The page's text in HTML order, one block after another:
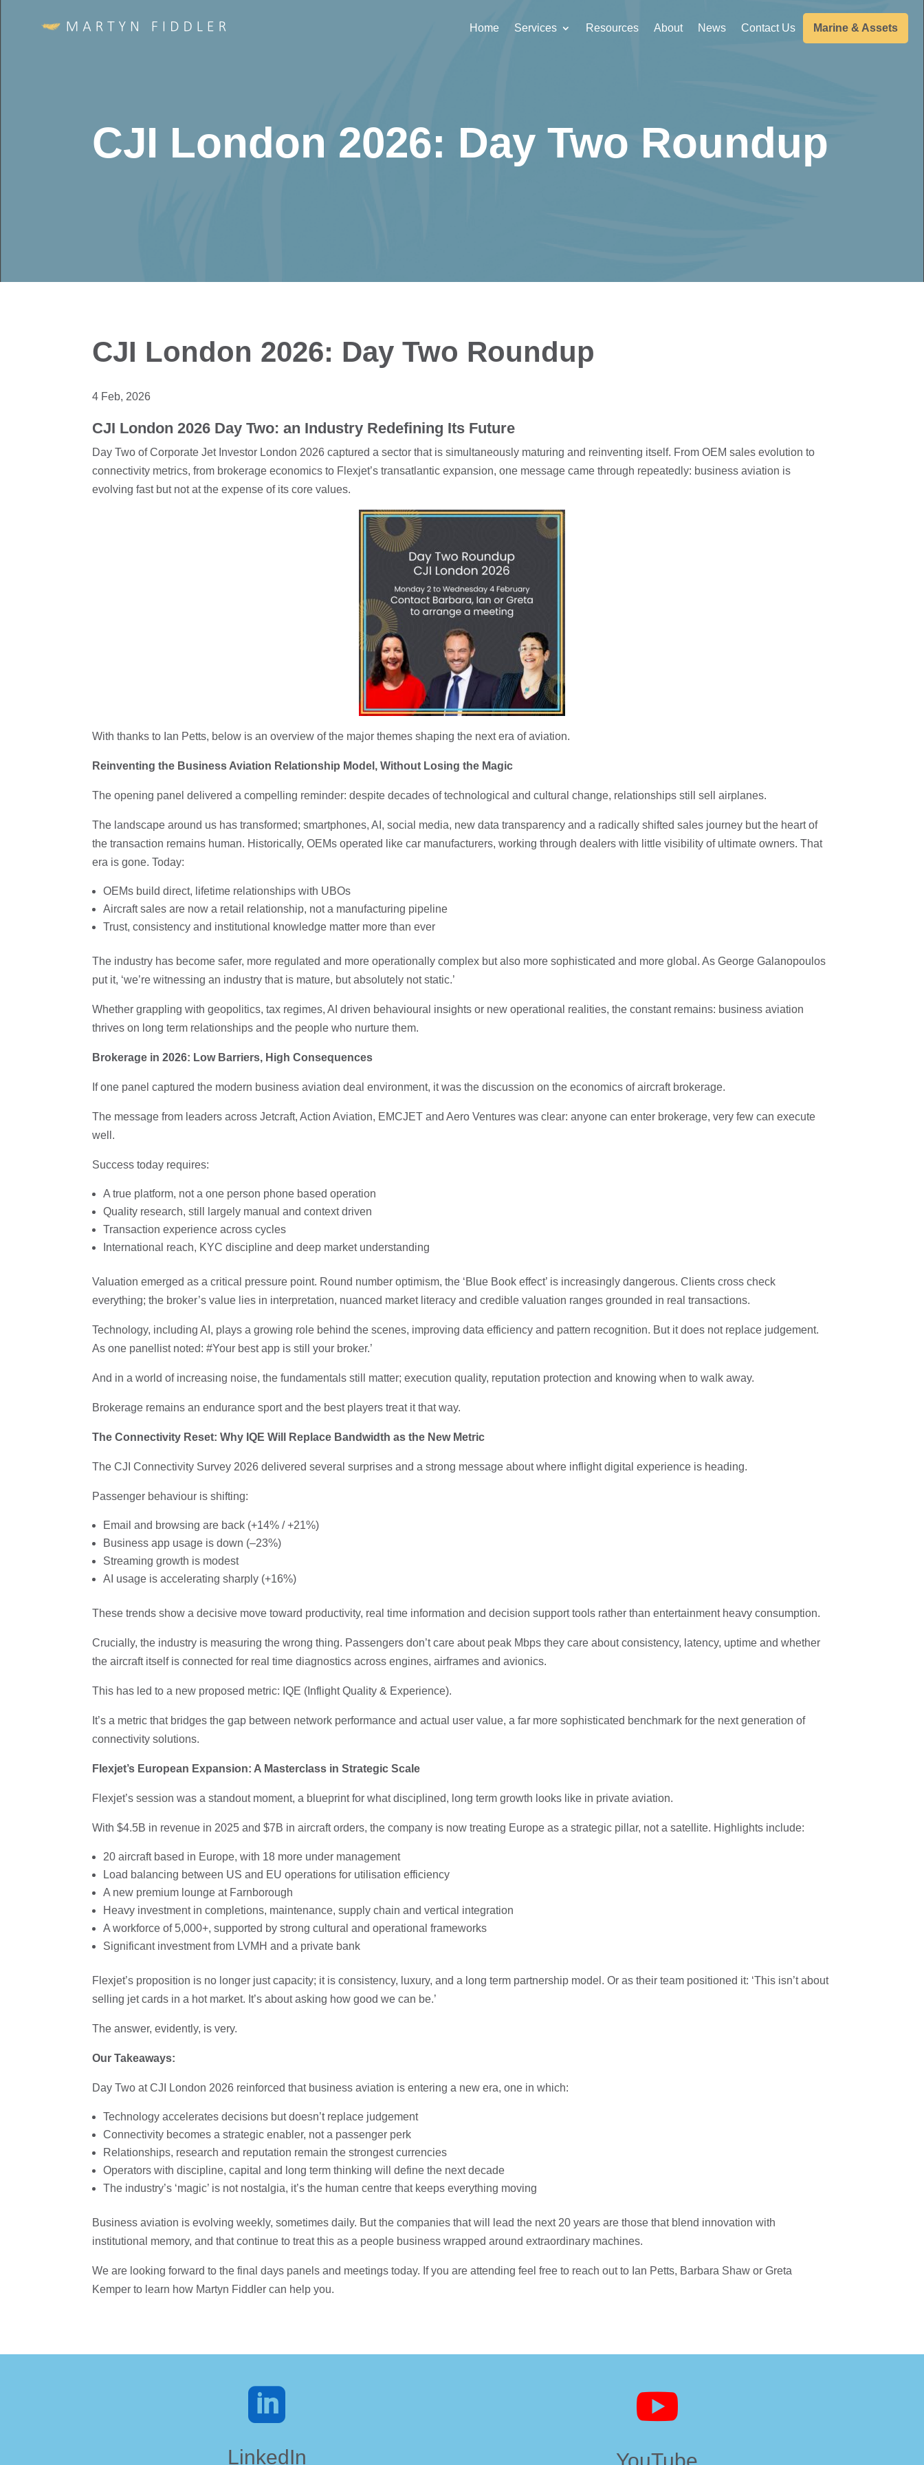
Home Services Resources About News Contact Us Marine & Assets
CJI London 2026: Day Two Roundup
CJI London 2026: Day Two Roundup
4 Feb, 2026
CJI London 2026 Day Two: an Industry Redefining Its Future
Day Two of Corporate Jet Investor London 2026 captured a sector that is simultaneously maturing and reinventing itself. From OEM sales evolution to
connectivity metrics, from brokerage economics to Flexjet’s transatlantic expansion, one message came through repeatedly: business aviation is
evolving fast but not at the expense of its core values.
With thanks to Ian Petts, below is an overview of the major themes shaping the next era of aviation.
Reinventing the Business Aviation Relationship Model, Without Losing the Magic
The opening panel delivered a compelling reminder: despite decades of technological and cultural change, relationships still sell airplanes.
The landscape around us has transformed; smartphones, AI, social media, new data transparency and a radically shifted sales journey but the heart of
the transaction remains human. Historically, OEMs operated like car manufacturers, working through dealers with little visibility of ultimate owners. That
era is gone. Today:
OEMs build direct, lifetime relationships with UBOs
Aircraft sales are now a retail relationship, not a manufacturing pipeline
Trust, consistency and institutional knowledge matter more than ever
The industry has become safer, more regulated and more operationally complex but also more sophisticated and more global. As George Galanopoulos
put it, ‘we’re witnessing an industry that is mature, but absolutely not static.’
Whether grappling with geopolitics, tax regimes, AI driven behavioural insights or new operational realities, the constant remains: business aviation
thrives on long term relationships and the people who nurture them.
Brokerage in 2026: Low Barriers, High Consequences
If one panel captured the modern business aviation deal environment, it was the discussion on the economics of aircraft brokerage.
The message from leaders across Jetcraft, Action Aviation, EMCJET and Aero Ventures was clear: anyone can enter brokerage, very few can execute
well.
Success today requires:
A true platform, not a one person phone based operation
Quality research, still largely manual and context driven
Transaction experience across cycles
International reach, KYC discipline and deep market understanding
Valuation emerged as a critical pressure point. Round number optimism, the ‘Blue Book effect’ is increasingly dangerous. Clients cross check
everything; the broker’s value lies in interpretation, nuanced market literacy and credible valuation ranges grounded in real transactions.
Technology, including AI, plays a growing role behind the scenes, improving data efficiency and pattern recognition. But it does not replace judgement.
As one panellist noted: #Your best app is still your broker.’
And in a world of increasing noise, the fundamentals still matter; execution quality, reputation protection and knowing when to walk away.
Brokerage remains an endurance sport and the best players treat it that way.
The Connectivity Reset: Why IQE Will Replace Bandwidth as the New Metric
The CJI Connectivity Survey 2026 delivered several surprises and a strong message about where inflight digital experience is heading.
Passenger behaviour is shifting:
Email and browsing are back (+14% / +21%)
Business app usage is down (–23%)
Streaming growth is modest
AI usage is accelerating sharply (+16%)
These trends show a decisive move toward productivity, real time information and decision support tools rather than entertainment heavy consumption.
Crucially, the industry is measuring the wrong thing. Passengers don’t care about peak Mbps they care about consistency, latency, uptime and whether
the aircraft itself is connected for real time diagnostics across engines, airframes and avionics.
This has led to a new proposed metric: IQE (Inflight Quality & Experience).
It’s a metric that bridges the gap between network performance and actual user value, a far more sophisticated benchmark for the next generation of
connectivity solutions.
Flexjet’s European Expansion: A Masterclass in Strategic Scale
Flexjet’s session was a standout moment, a blueprint for what disciplined, long term growth looks like in private aviation.
With $4.5B in revenue in 2025 and $7B in aircraft orders, the company is now treating Europe as a strategic pillar, not a satellite. Highlights include:
20 aircraft based in Europe, with 18 more under management
Load balancing between US and EU operations for utilisation efficiency
A new premium lounge at Farnborough
Heavy investment in completions, maintenance, supply chain and vertical integration
A workforce of 5,000+, supported by strong cultural and operational frameworks
Significant investment from LVMH and a private bank
Flexjet’s proposition is no longer just capacity; it is consistency, luxury, and a long term partnership model. Or as their team positioned it: ‘This isn’t about
selling jet cards in a hot market. It’s about asking how good we can be.’
The answer, evidently, is very.
Our Takeaways:
Day Two at CJI London 2026 reinforced that business aviation is entering a new era, one in which:
Technology accelerates decisions but doesn’t replace judgement
Connectivity becomes a strategic enabler, not a passenger perk
Relationships, research and reputation remain the strongest currencies
Operators with discipline, capital and long term thinking will define the next decade
The industry’s ‘magic’ is not nostalgia, it’s the human centre that keeps everything moving
Business aviation is evolving weekly, sometimes daily. But the companies that will lead the next 20 years are those that blend innovation with
institutional memory, and that continue to treat this as a people business wrapped around extraordinary machines.
We are looking forward to the final days panels and meetings today. If you are attending feel free to reach out to Ian Petts, Barbara Shaw or Greta
Kemper to learn how Martyn Fiddler can help you.

LinkedIn
